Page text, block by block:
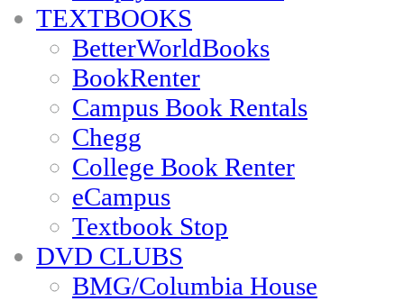
TEXTBOOKS
BetterWorldBooks
BookRenter
Campus Book Rentals
Chegg
College Book Renter
eCampus
Textbook Stop
DVD CLUBS
BMG/Columbia House